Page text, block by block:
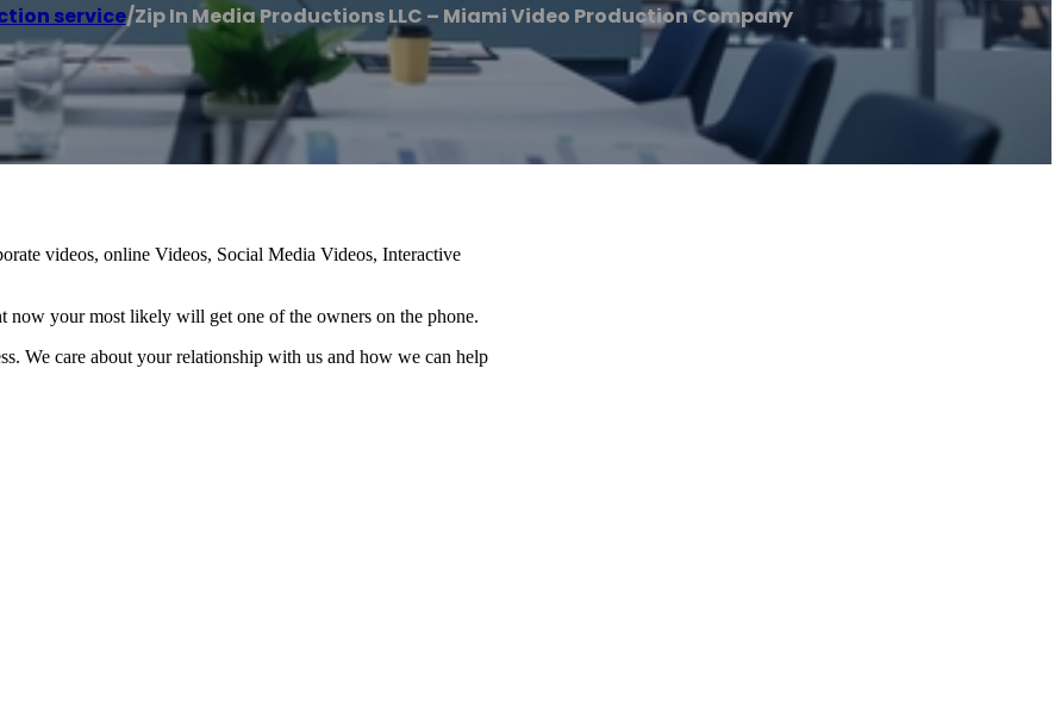
service/Zip In Media Productions LLC – Miami Video Production Company
videos, online Videos, Social Media Videos, Interactive
now your most likely will get one of the owners on the phone.
We care about your relationship with us and how we can help